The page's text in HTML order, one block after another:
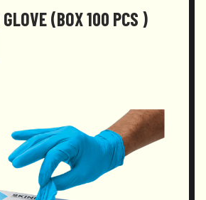
(BOX 100 PCS )